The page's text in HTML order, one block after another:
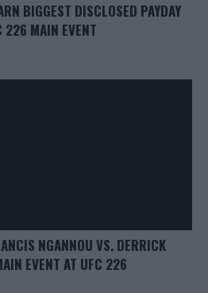
BIGGEST DISCLOSED PAYDAY
226 MAIN EVENT
NGANNOU VS. DERRICK
EVENT AT UFC 226